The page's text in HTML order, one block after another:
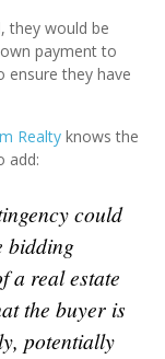
they would be
payment to
ensure they have
Realty knows the
add:
could
bidding
a real estate
the buyer is
potentially